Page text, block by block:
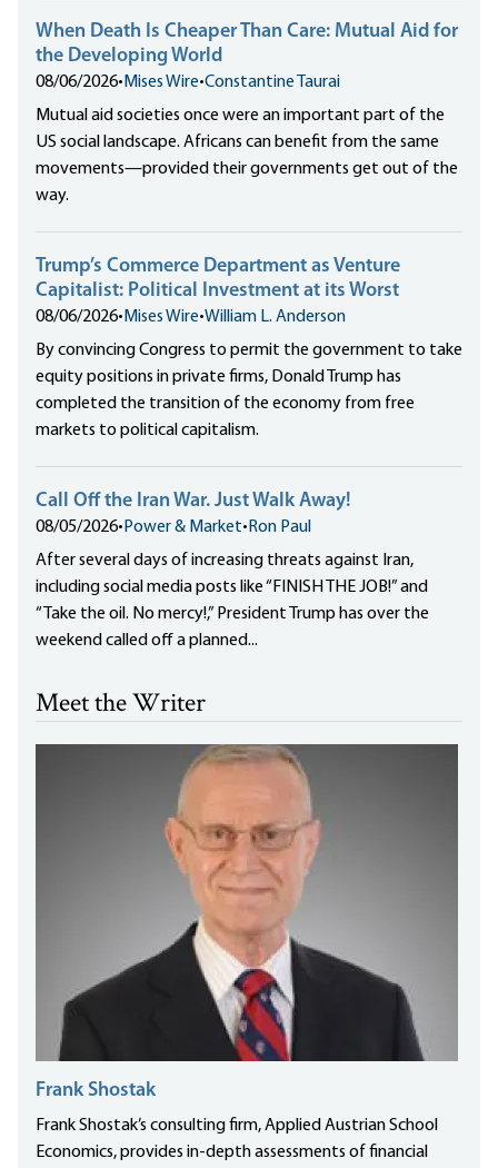
When Death Is Cheaper Than Care: Mutual Aid for
the Developing World
08/06/2026• Mises Wire•Constantine Taurai
Mutual aid societies once were an important part of the
US social landscape. Africans can benefit from the same
movements—provided their governments get out of the
way.
Trump’s Commerce Department as Venture
Capitalist: Political Investment at its Worst
08/06/2026• Mises Wire•William L. Anderson
By convincing Congress to permit the government to take
equity positions in private firms, Donald Trump has
completed the transition of the economy from free
markets to political capitalism.
Call Off the Iran War. Just Walk Away!
08/05/2026• Power & Market• Ron Paul
After several days of increasing threats against Iran,
including social media posts like “FINISH THE JOB!” and
“Take the oil. No mercy!,” President Trump has over the
weekend called off a planned...
Meet the Writer
Frank Shostak
Frank Shostak’s consulting firm, Applied Austrian School
Economics, provides in-depth assessments of financial